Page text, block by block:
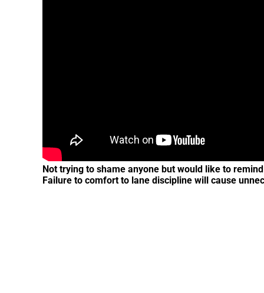
Not trying to shame anyone but would like to
Failure to comfort to lane discipline will cause